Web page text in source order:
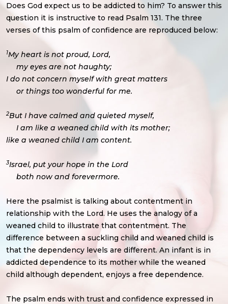
Does God expect us to be addicted to him? To answer this
question it is instructive to read Psalm 131. The three
verses of this psalm of confidence are reproduced below:
1My heart is not proud, Lord,
my eyes are not haughty;
I do not concern myself with great matters
or things too wonderful for me.
2But I have calmed and quieted myself,
I am like a weaned child with its mother;
like a weaned child I am content.
3Israel, put your hope in the Lord
both now and forevermore.
Here the psalmist is talking about contentment in
relationship with the Lord. He uses the analogy of a
weaned child to illustrate that contentment. The
difference between a suckling child and weaned child is
that the dependency levels are different. An infant is in
addicted dependence to its mother while the weaned
child although dependent, enjoys a free dependence.
The psalm ends with trust and confidence expressed in